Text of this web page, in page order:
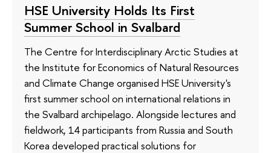
HSE University Holds Its First
Summer School in Svalbard
The Centre for Interdisciplinary Arctic Studies at
the Institute for Economics of Natural Resources
and Climate Change organised HSE University's
first summer school on international relations in
the Svalbard archipelago. Alongside lectures and
fieldwork, 14 participants from Russia and South
Korea developed practical solutions for